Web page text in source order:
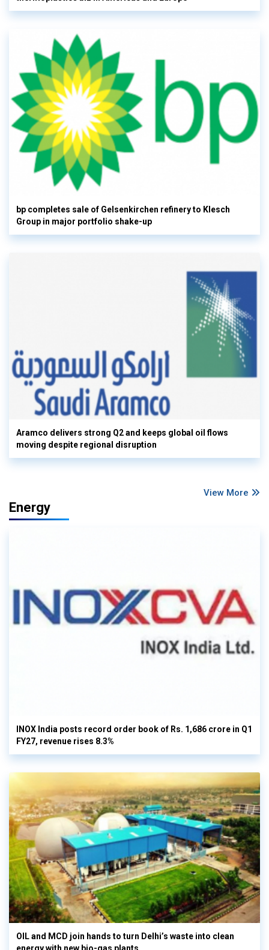
bp completes sale of Gelsenkirchen refinery to Klesch
Group in major portfolio shake-up
Aramco delivers strong Q2 and keeps global oil flows
moving despite regional disruption
View More
Energy
INOX India posts record order book of Rs. 1,686 crore in Q1
FY27, revenue rises 8.3%
OIL and MCD join hands to turn Delhi’s waste into clean